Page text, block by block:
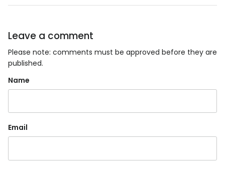
Leave a comment
Please note: comments must be approved before they are
published.
Name
Email